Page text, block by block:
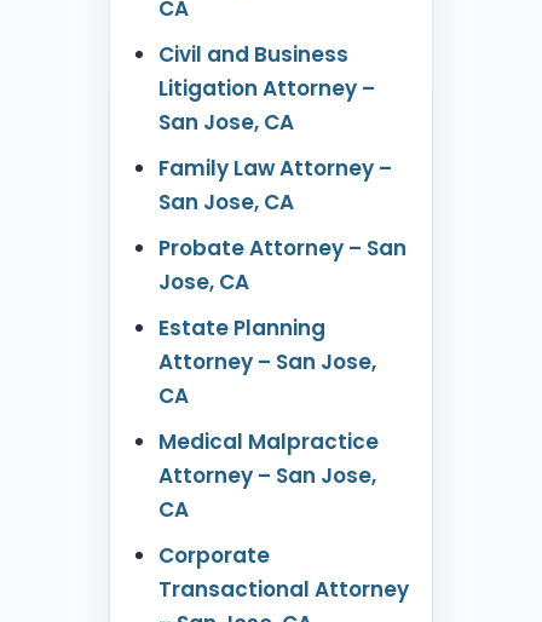
CA
Civil and Business
Litigation Attorney –
San Jose, CA
Family Law Attorney –
San Jose, CA
Probate Attorney – San
Jose, CA
Estate Planning
Attorney – San Jose,
CA
Medical Malpractice
Attorney – San Jose,
CA
Corporate
Transactional Attorney